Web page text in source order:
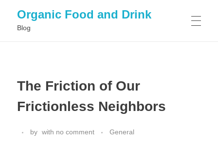
Organic Food and Drink
Blog
The Friction of Our
Frictionless Neighbors
by with no comment General